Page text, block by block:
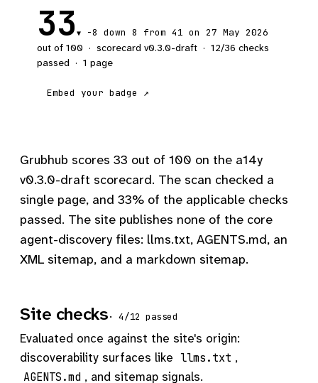
33▼ -8 down 8 from 41 on 27 May 2026
out of 100 · scorecard v0.3.0-draft · 12/36 checks
passed · 1 page
Embed your badge ↗
Grubhub scores 33 out of 100 on the a14y
v0.3.0-draft scorecard. The scan checked a
single page, and 33% of the applicable checks
passed. The site publishes none of the core
agent-discovery files: llms.txt, AGENTS.md, an
XML sitemap, and a markdown sitemap.
Site checks· 4/12 passed
Evaluated once against the site's origin:
discoverability surfaces like llms.txt ,
AGENTS.md , and sitemap signals.